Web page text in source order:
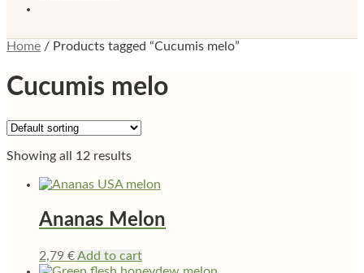
Home / Products tagged “Cucumis melo”
Cucumis melo
Showing all 12 results
Ananas Melon
2,79 €Add to cart